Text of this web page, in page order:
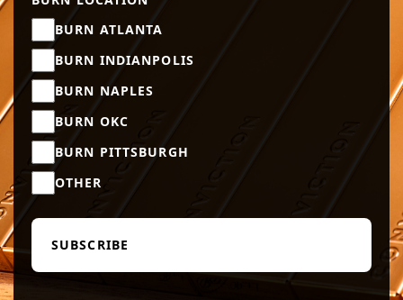
BURN ATLANTA
BURN INDIANPOLIS
BURN NAPLES
BURN OKC
BURN PITTSBURGH
OTHER